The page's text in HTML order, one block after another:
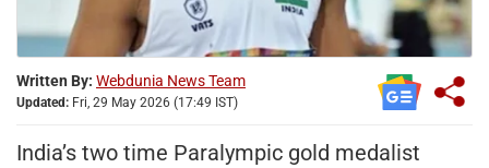
Written By: Webdunia News Team
Updated: Fri, 29 May 2026 (17:49 IST)
India’s two time Paralympic gold medalist